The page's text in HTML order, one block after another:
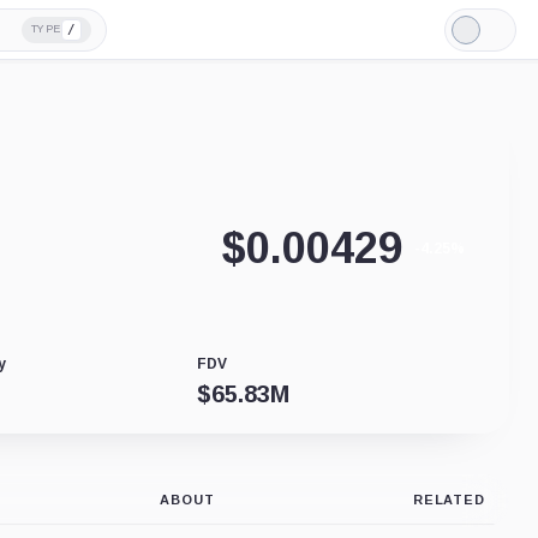
TYPE /
Light
Mode
$0.00429
FDV
$65.83M
ABOUT RELATED